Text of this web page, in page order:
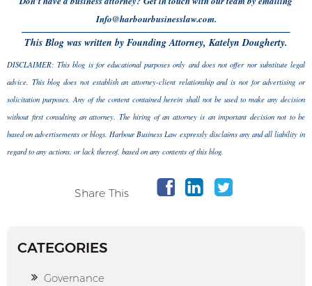
Info@harbourbusinesslaw.com.
This Blog was written by Founding Attorney, Katelyn Dougherty.
DISCLAIMER: This blog is for educational purposes only and does not offer nor substitute legal
advice. This blog does not establish an attorney-client relationship and is not for advertising or
solicitation purposes. Any of the content contained herein shall not be used to make any decision
without first consulting an attorney. The hiring of an attorney is an important decision not to be
based on advertisements or blogs. Harbour Business Law expressly disclaims any and all liability in
regard to any actions, or lack thereof, based on any contents of this blog.
Share This
CATEGORIES
Governance